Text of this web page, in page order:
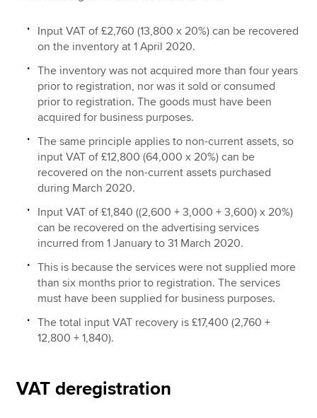
Input VAT of £2,760 (13,800 x 20%) can be recovered
on the inventory at 1 April 2020.
The inventory was not acquired more than four years
prior to registration, nor was it sold or consumed
prior to registration. The goods must have been
acquired for business purposes.
The same principle applies to non-current assets, so
input VAT of £12,800 (64,000 x 20%) can be
recovered on the non-current assets purchased
during March 2020.
Input VAT of £1,840 ((2,600 + 3,000 + 3,600) x 20%)
can be recovered on the advertising services
incurred from 1 January to 31 March 2020.
This is because the services were not supplied more
than six months prior to registration. The services
must have been supplied for business purposes.
The total input VAT recovery is £17,400 (2,760 +
12,800 + 1,840).
VAT deregistration